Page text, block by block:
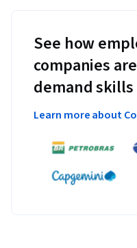
See how
companies
demand skills
Learn more about